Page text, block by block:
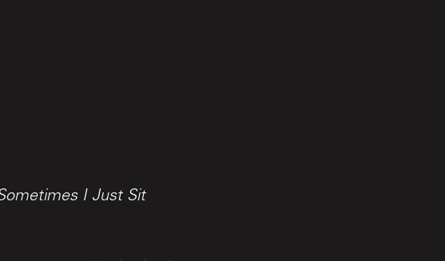
I Just Sit